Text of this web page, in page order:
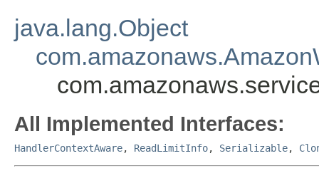
java.lang.Object
All Implemented Interfaces:
HandlerContextAware, ReadLimitInfo, Serializable,